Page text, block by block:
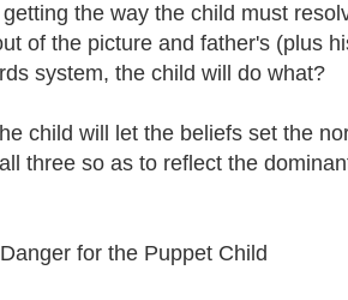
the way the child must
of the picture and father's (plus
system, the child will do what?
child will let the beliefs set the
three so as to reflect the
for the Puppet Child